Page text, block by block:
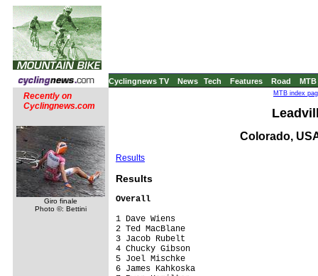
Cyclingnews TV News Tech Features Road MTB
Recently on
Cyclingnews.com
Giro finale
Photo ©: Bettini
MTB index
Colorado,
Results
Results
Overall